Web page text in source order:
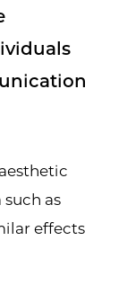
as
effects